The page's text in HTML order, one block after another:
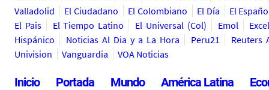
Valladolid
El Ciudadano El Colombiano El Día
El
El Pais
El Tiempo Latino El Universal (Col) Emol
Hispánico
Noticias Al Dia y a La Hora Peru21
Reuters
Univision
Vanguardia VOA Noticias
Inicio Portada Mundo América Latina